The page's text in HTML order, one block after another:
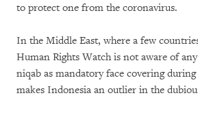
to protect one from the coronavirus.
In the Middle East, where a few
Human Rights Watch is not aware of
niqab as mandatory face covering
makes Indonesia an outlier in the